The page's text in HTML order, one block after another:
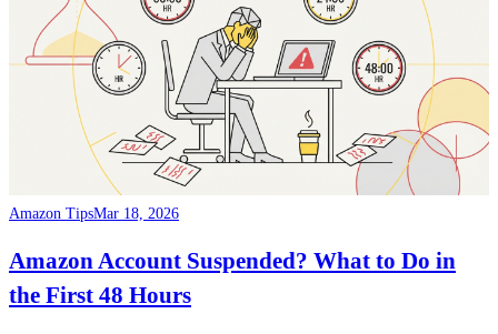
Amazon TipsMar 18, 2026
Amazon Account Suspended? What to Do in
the First 48 Hours